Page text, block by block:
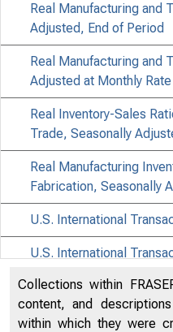
Real Manufacturing and
Adjusted, End of Period
Real Manufacturing and
Adjusted at Monthly Rate
Real Inventory-Sales
Trade, Seasonally
Real Manufacturing
Fabrication, Seasonally
U.S. International
U.S. International
U.S. International
U.S. Trade in Goods
Collections within
content, and
within which they were